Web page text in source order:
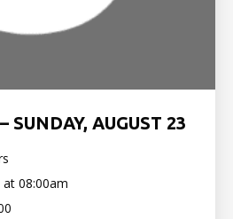
SUNDAY, AUGUST 23
08:00am